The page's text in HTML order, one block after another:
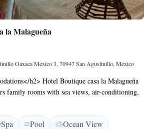
la Malagueña
Oaxaca Mexico 3, 70947 San Agustinillo, Mexico
h2> Hotel Boutique casa la Malagueña
family rooms with sea views, air-conditioning,
room includes a balcony, minibar, and free
Facilities</h2> Guests enjoy an infinity
and lush garden. The property features a
Spa Pool
Ocean View